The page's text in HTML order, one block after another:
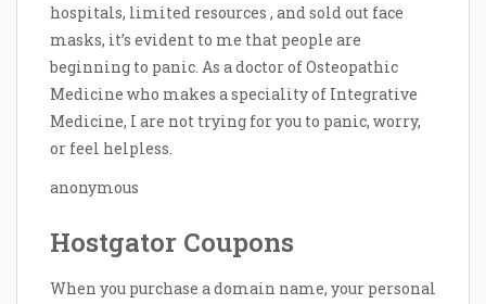
hospitals, limited resources , and sold out face
masks, it’s evident to me that people are
beginning to panic. As a doctor of Osteopathic
Medicine who makes a speciality of Integrative
Medicine, I are not trying for you to panic, worry,
or feel helpless.
anonymous
Hostgator Coupons
When you purchase a domain name, your personal